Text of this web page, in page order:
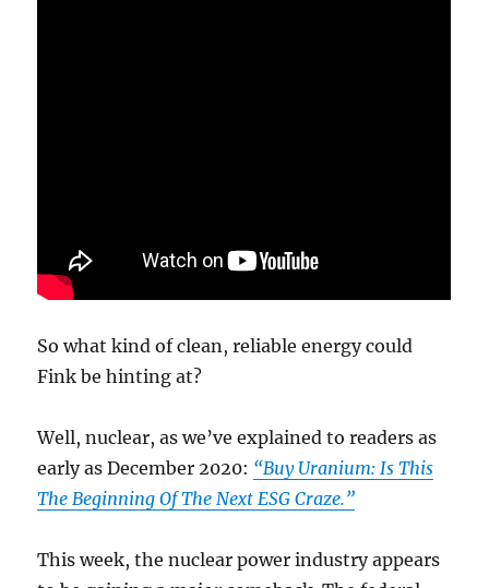
So what kind of clean, reliable energy could
Fink be hinting at?
Well, nuclear, as we’ve explained to readers as
early as December 2020: “Buy Uranium: Is This
The Beginning Of The Next ESG Craze.”
This week, the nuclear power industry appears